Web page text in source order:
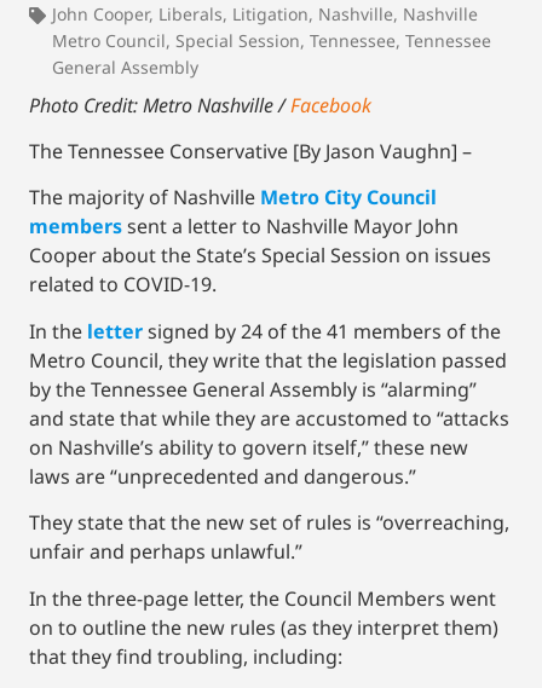
John Cooper, Liberals, Litigation, Nashville, Nashville
Metro Council, Special Session, Tennessee, Tennessee
General Assembly
Photo Credit: Metro Nashville /Facebook
The Tennessee Conservative [By Jason Vaughn] –
The majority of Nashville Metro City Council
memberssent a letter to Nashville Mayor John
Cooper about the State’s Special Session on issues
related to COVID-19.
In the lettersigned by 24 of the 41 members of the
Metro Council, they write that the legislation passed
by the Tennessee General Assembly is “alarming”
and state that while they are accustomed to “attacks
on Nashville’s ability to govern itself,” these new
laws are “unprecedented and dangerous.”
They state that the new set of rules is “overreaching,
unfair and perhaps unlawful.”
In the three-page letter, the Council Members went
on to outline the new rules (as they interpret them)
that they find troubling, including: